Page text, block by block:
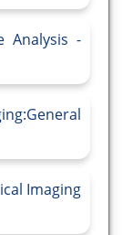
Analysis -
Imaging